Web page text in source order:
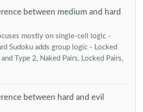
between medium and hard
mostly on single-cell logic -
Sudoku adds group logic - Locked
Type 2, Naked Pairs, Locked Pairs,
between hard and evil